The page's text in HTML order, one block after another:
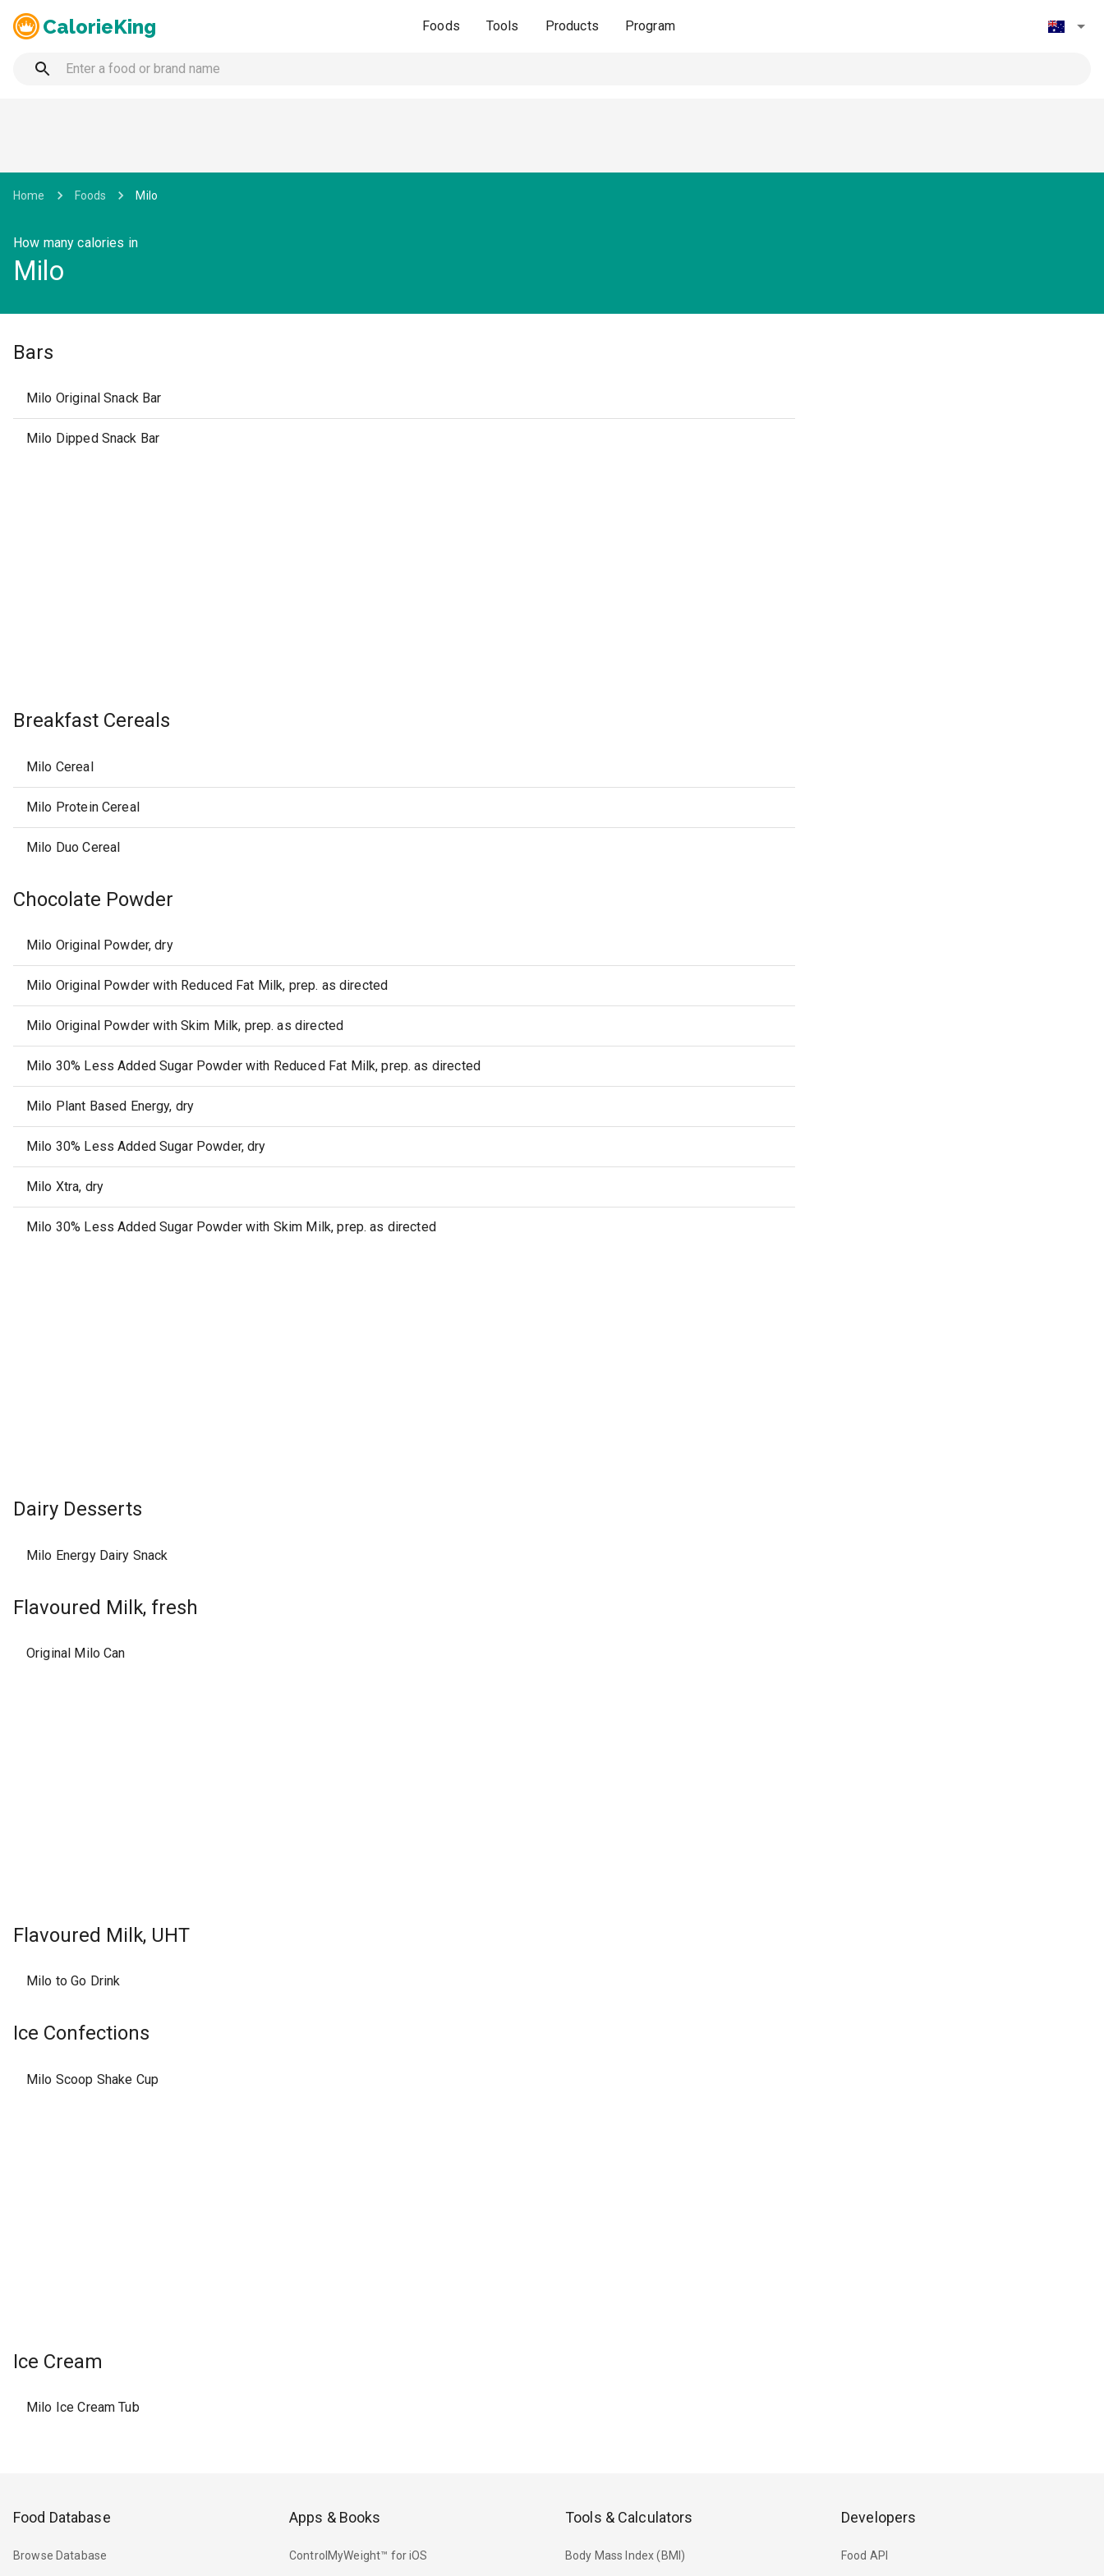
CalorieKing Foods Tools Products Program
Home Foods Milo
How many calories in
Milo
Bars
Milo Original Snack Bar
Milo Dipped Snack Bar
Breakfast Cereals
Milo Cereal
Milo Protein Cereal
Milo Duo Cereal
Chocolate Powder
Milo Original Powder, dry
Milo Original Powder with Reduced Fat Milk, prep. as directed
Milo Original Powder with Skim Milk, prep. as directed
Milo 30% Less Added Sugar Powder with Reduced Fat Milk, prep. as directed
Milo Plant Based Energy, dry
Milo 30% Less Added Sugar Powder, dry
Milo Xtra, dry
Milo 30% Less Added Sugar Powder with Skim Milk, prep. as directed
Dairy Desserts
Milo Energy Dairy Snack
Flavoured Milk, fresh
Original Milo Can
Flavoured Milk, UHT
Milo to Go Drink
Ice Confections
Milo Scoop Shake Cup
Ice Cream
Milo Ice Cream Tub
Food Database
Browse Database
Apps & Books
ControlMyWeight™ for iOS
Tools & Calculators
Body Mass Index (BMI)
Developers
Food API